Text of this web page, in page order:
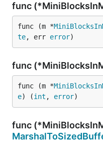
func
func (m *
te, err error)
func
func (m *
e) (int , error)
func